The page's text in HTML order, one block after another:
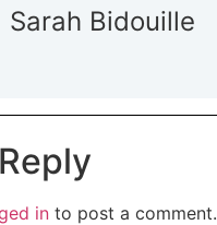
Sarah Bidouille
in to post a comment.